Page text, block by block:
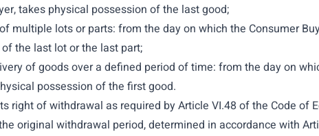
takes physical possession of the last good;
multiple lots or parts: from the day on which the Consumer
the last lot or the last part;
of goods over a defined period of time: from the day on
possession of the first good.
right of withdrawal as required by Article VI.48 of the Code
original withdrawal period, determined in accordance with